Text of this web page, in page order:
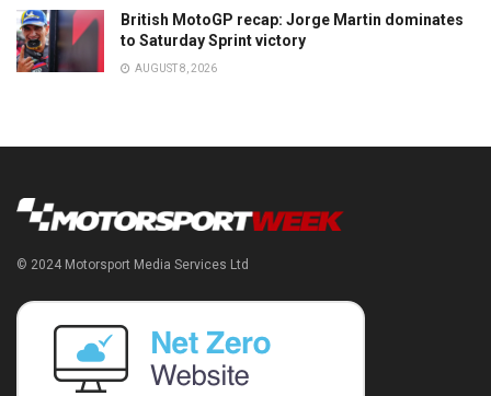
British MotoGP recap: Jorge Martin dominates
to Saturday Sprint victory
AUGUST 8, 2026
© 2024 Motorsport Media Services Ltd